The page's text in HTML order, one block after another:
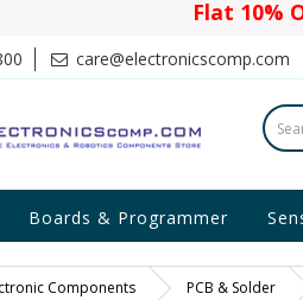
Flat 10%
care@electronicscomp.com
Boards & Programmer
Components PCB & Solder